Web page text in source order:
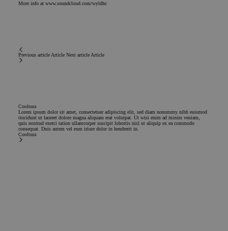
More info at www.soundcloud.com/wyldhc
Previous article Article Next article Article
Cooltura
Lorem ipsum dolor sit amet, consectetuer adipiscing elit, sed diam nonummy nibh euismod
tincidunt ut laoreet dolore magna aliquam erat volutpat. Ut wisi enim ad minim veniam,
quis nostrud exerci tation ullamcorper suscipit lobortis nisl ut aliquip ex ea commodo
consequat. Duis autem vel eum iriure dolor in hendrerit in.
Cooltura